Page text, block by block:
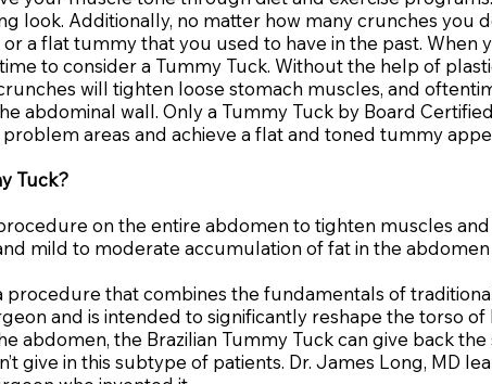
look. Additionally, no matter how many crunches you
a flat tummy that you used to have in the past. When
to consider a Tummy Tuck. Without the help of
will tighten loose stomach muscles, and
abdominal wall. Only a Tummy Tuck by Board
areas and achieve a flat and toned tummy
Tuck?
on the entire abdomen to tighten muscles and
mild to moderate accumulation of fat in the abdomen
procedure that combines the fundamentals of
and is intended to significantly reshape the torso
abdomen, the Brazilian Tummy Tuck can give back
give in this subtype of patients. Dr. James Long, MD